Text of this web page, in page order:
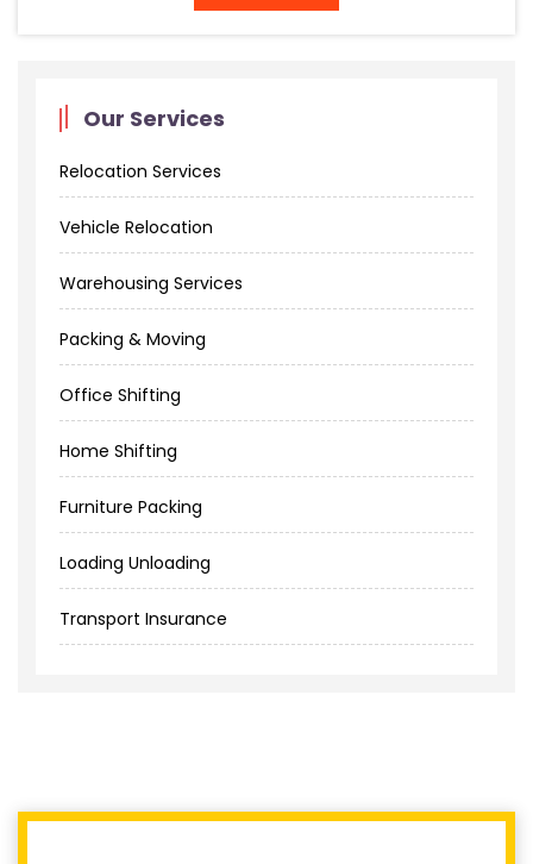
Our Services
Relocation Services
Vehicle Relocation
Warehousing Services
Packing & Moving
Office Shifting
Home Shifting
Furniture Packing
Loading Unloading
Transport Insurance